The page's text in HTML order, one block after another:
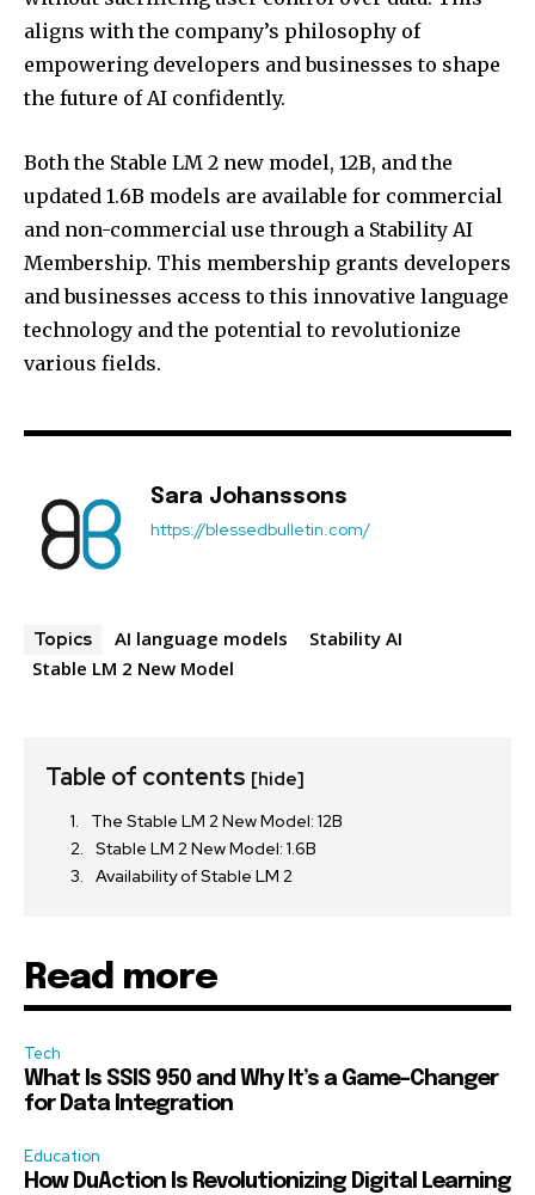
aligns with the company’s philosophy of
empowering developers and businesses to shape
the future of AI confidently.
Both the Stable LM 2 new model, 12B, and the
updated 1.6B models are available for commercial
and non-commercial use through a Stability AI
Membership. This membership grants developers
and businesses access to this innovative language
technology and the potential to revolutionize
various fields.
Sara Johanssons
https://blessedbulletin.com/
Topics AI language models
Stability AI
Stable LM 2 New Model
Table of contents [hide]
The Stable LM 2 New Model: 12B
Stable LM 2 New Model: 1.6B
Availability of Stable LM 2
Read more
Tech
What Is SSIS 950 and Why It’s a Game-Changer
for Data Integration
Education
How DuAction Is Revolutionizing Digital Learning